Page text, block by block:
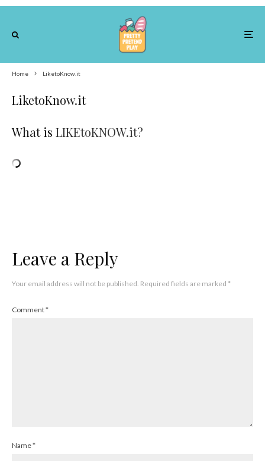
Home LiketoKnow.it
LiketoKnow.it
What is LIKEtoKNOW.it?
Leave a Reply
Your email address will not be published. Required fields are marked *
Comment*
Name*